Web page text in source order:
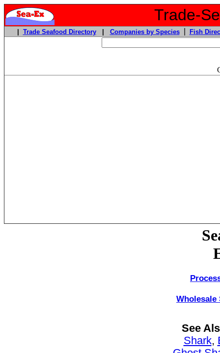
Trade-
Trade Seafood Directory| Companies by Species| Fish
Wholesale
See
Shark,